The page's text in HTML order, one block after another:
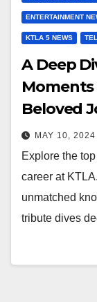
ENTERTAINMENT
KTLA 5 NEWS
A Deep
Moments
Beloved
MAY 10, 2024
Explore the
career at
unmatched
tribute dives